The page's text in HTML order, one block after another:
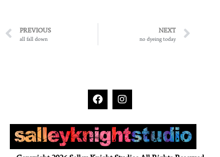
PREVIOUS
all fall down
NEXT
no dyeing today